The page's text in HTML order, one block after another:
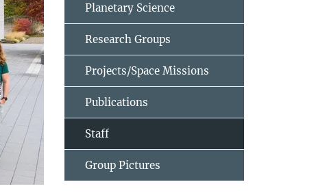
Planetary Science
Research Groups
Projects/Space Missions
Publications
Staff
Group Pictures